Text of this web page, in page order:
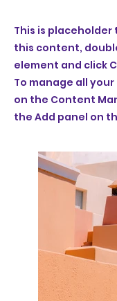
This is placeholder
this content,
element and click
To manage all
on the Content
the Add panel on